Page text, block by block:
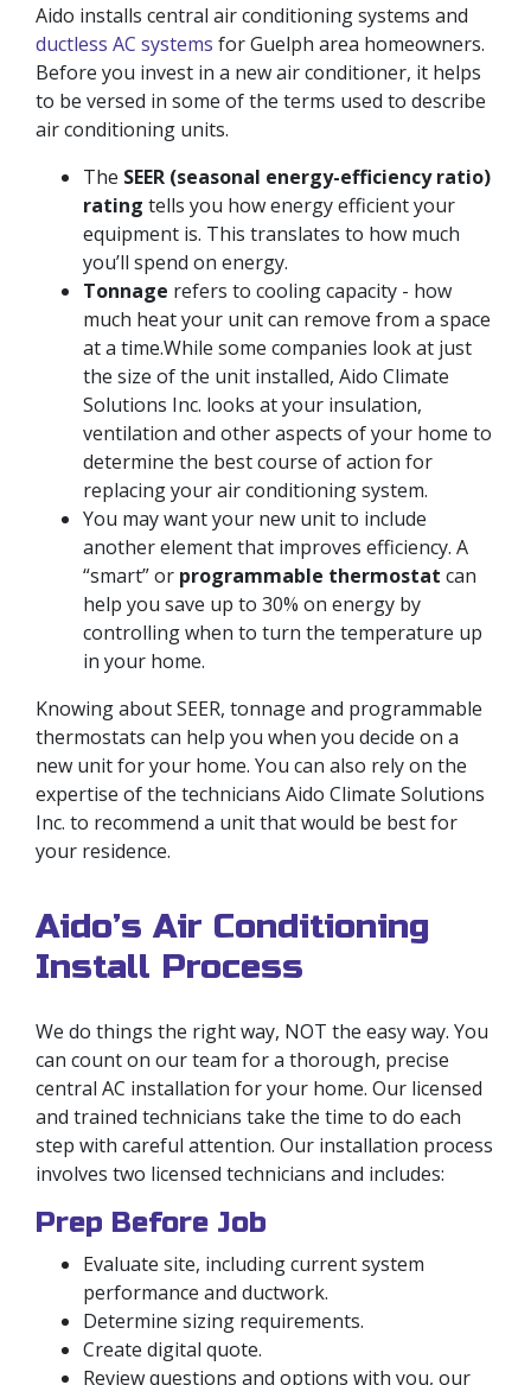
Aido installs central air conditioning systems and
ductless AC systems for Guelph area homeowners.
Before you invest in a new air conditioner, it helps
to be versed in some of the terms used to describe
air conditioning units.
The SEER (seasonal energy-efficiency ratio)
rating tells you how energy efficient your
equipment is. This translates to how much
you’ll spend on energy.
Tonnage refers to cooling capacity - how
much heat your unit can remove from a space
at a time.While some companies look at just
the size of the unit installed, Aido Climate
Solutions Inc. looks at your insulation,
ventilation and other aspects of your home to
determine the best course of action for
replacing your air conditioning system.
You may want your new unit to include
another element that improves efficiency. A
“smart” or programmable thermostat can
help you save up to 30% on energy by
controlling when to turn the temperature up
in your home.
Knowing about SEER, tonnage and programmable
thermostats can help you when you decide on a
new unit for your home. You can also rely on the
expertise of the technicians Aido Climate Solutions
Inc. to recommend a unit that would be best for
your residence.
Aido’s Air Conditioning
Install Process
We do things the right way, NOT the easy way. You
can count on our team for a thorough, precise
central AC installation for your home. Our licensed
and trained technicians take the time to do each
step with careful attention. Our installation process
involves two licensed technicians and includes:
Prep Before Job
Evaluate site, including current system
performance and ductwork.
Determine sizing requirements.
Create digital quote.
Review questions and options with you, our